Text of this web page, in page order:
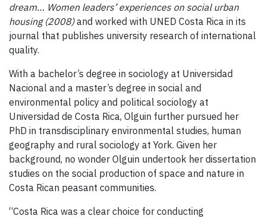
dream… Women leaders’ experiences on social urban
housing (2008)and worked with UNED Costa Rica in its
journal that publishes university research of international
quality.
With a bachelor’s degree in sociology at Universidad
Nacional and a master’s degree in social and
environmental policy and political sociology at
Universidad de Costa Rica, Olguin further pursued her
PhD in transdisciplinary environmental studies, human
geography and rural sociology at York. Given her
background, no wonder Olguin undertook her dissertation
studies on the social production of space and nature in
Costa Rican peasant communities.
“Costa Rica was a clear choice for conducting